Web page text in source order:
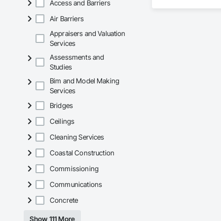
Access and Barriers
Air Barriers
Appraisers and Valuation
Services
Assessments and
Studies
Bim and Model Making
Services
Bridges
Ceilings
Cleaning Services
Coastal Construction
Commissioning
Communications
Concrete
Show 111 More